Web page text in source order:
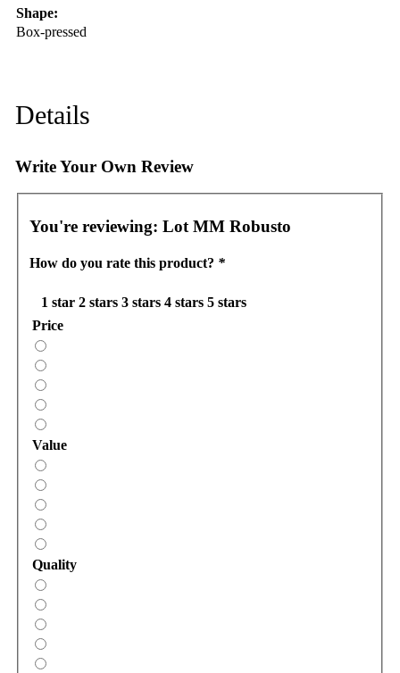
Shape:
Box-pressed
Details
Write Your Own Review
You're reviewing: Lot MM Robusto
How do you rate this product? *
1 star 2 stars 3 stars 4 stars 5 stars
Price
Value
Quality